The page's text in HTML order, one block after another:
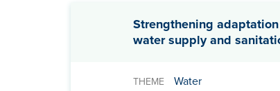
Strengthening
water supply and
THEME Water